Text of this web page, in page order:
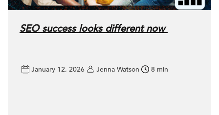
SEO success looks different now
January 12, 2026 Jenna Watson 8 min